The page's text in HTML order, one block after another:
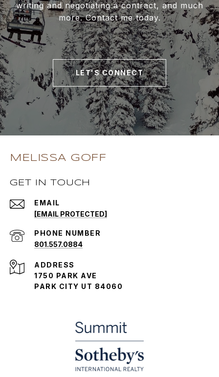
writing and negotiating a contract, and much
more. Contact me today.
LET'S CONNECT
MELISSA GOFF
GET IN TOUCH
EMAIL
[EMAIL PROTECTED]
PHONE NUMBER
801.557.0884
ADDRESS
1750 PARK AVE
PARK CITY UT 84060